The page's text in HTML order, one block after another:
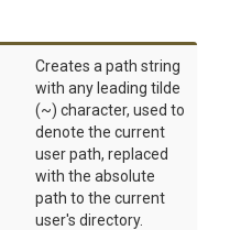
Creates a path string
with any leading tilde
(~) character, used to
denote the current
user path, replaced
with the absolute
path to the current
user's directory.